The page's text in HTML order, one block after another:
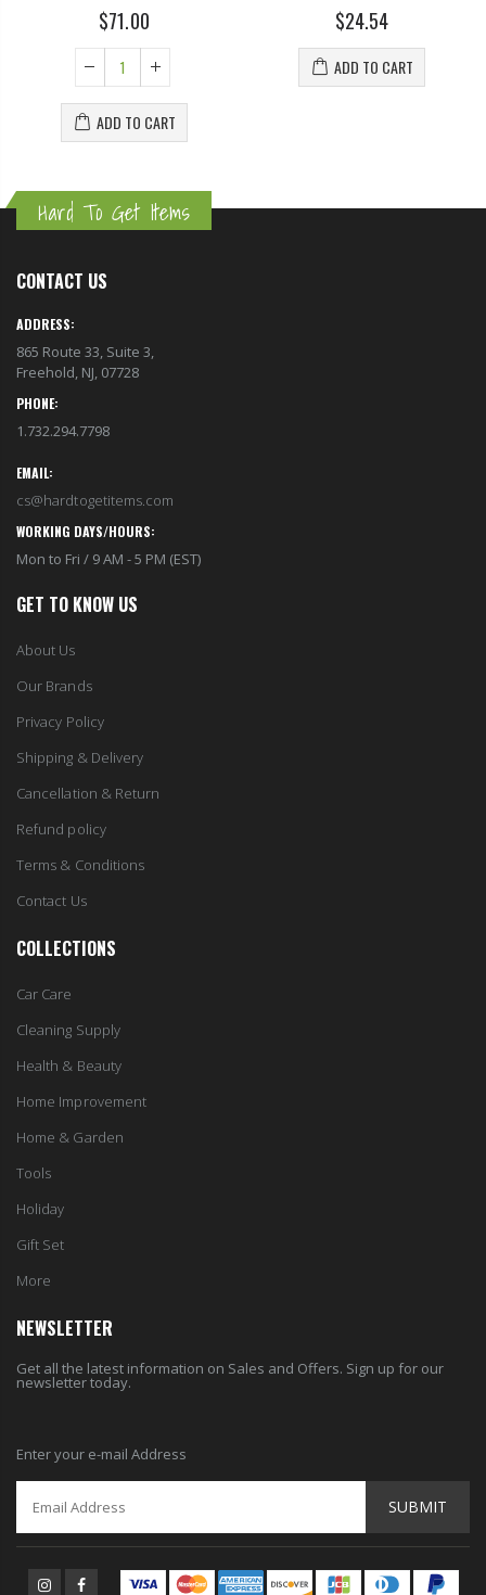
$71.00
ADD TO CART
$24.54
ADD TO CART
Hard To Get Items
CONTACT US
ADDRESS:
865 Route 33, Suite 3,
Freehold, NJ, 07728
PHONE:
1.732.294.7798
EMAIL:
cs@hardtogetitems.com
WORKING DAYS/HOURS:
Mon to Fri / 9 AM - 5 PM (EST)
GET TO KNOW US
About Us
Our Brands
Privacy Policy
Shipping & Delivery
Cancellation & Return
Refund policy
Terms & Conditions
Contact Us
COLLECTIONS
Car Care
Cleaning Supply
Health & Beauty
Home Improvement
Home & Garden
Tools
Holiday
Gift Set
More
NEWSLETTER
Get all the latest information on Sales and Offers. Sign up for our
newsletter today.
Enter your e-mail Address
SUBMIT